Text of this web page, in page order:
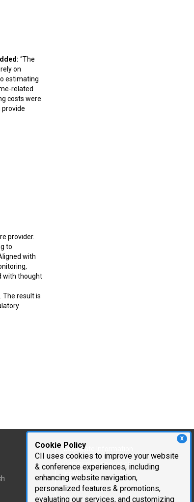
X
Cookie Policy
CII uses cookies to improve your website
& conference experiences, including
enhancing website navigation,
personalized features & promotions,
evaluating our services, and customizing
“The
on
estimating
related
costs were
provide
provider.
to
with
with thought
The result is
Corporate Information
Cambridge Innovation
Institute
Executive Team